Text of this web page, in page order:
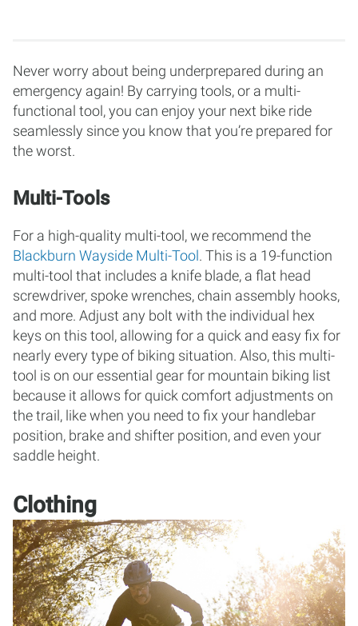
Never worry about being underprepared during an
emergency again! By carrying tools, or a multi-
functional tool, you can enjoy your next bike ride
seamlessly since you know that you’re prepared for
the worst.
Multi-Tools
For a high-quality multi-tool, we recommend the
Blackburn Wayside Multi-Tool. This is a 19-function
multi-tool that includes a knife blade, a flat head
screwdriver, spoke wrenches, chain assembly hooks,
and more. Adjust any bolt with the individual hex
keys on this tool, allowing for a quick and easy fix for
nearly every type of biking situation. Also, this multi-
tool is on our essential gear for mountain biking list
because it allows for quick comfort adjustments on
the trail, like when you need to fix your handlebar
position, brake and shifter position, and even your
saddle height.
Clothing